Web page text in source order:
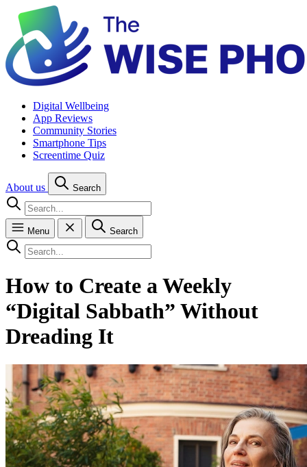
Digital Wellbeing
App Reviews
Community Stories
Smartphone Tips
Screentime Quiz
About us Search
Menu Search
How to Create a Weekly
“Digital Sabbath” Without
Dreading It